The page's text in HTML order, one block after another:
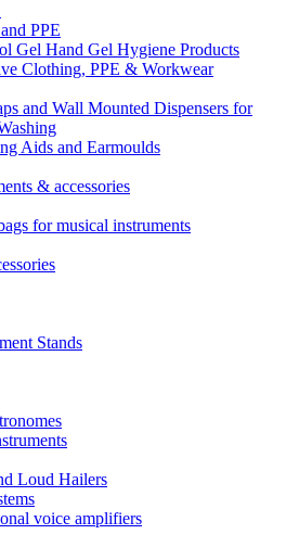
PPE
Gel Hand Gel Hygiene Products
Clothing, PPE & Workwear
and Wall Mounted Dispensers for
Aids and Earmoulds
& accessories
for musical instruments
Stands
Loud Hailers
voice amplifiers